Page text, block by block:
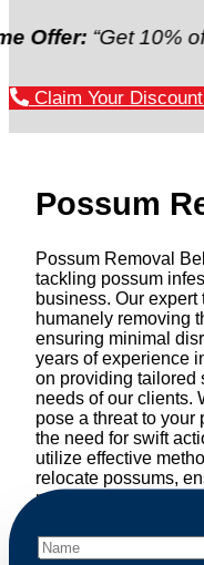
10% off your first
Claim Your
Possum
Possum Removal
tackling possum
business. Our
humanely removing
ensuring minimal
years of experience
on providing tailored
needs of our clients.
pose a threat to your
the need for swift
utilize effective
relocate possums,
professional wildlife
unwanted guests.